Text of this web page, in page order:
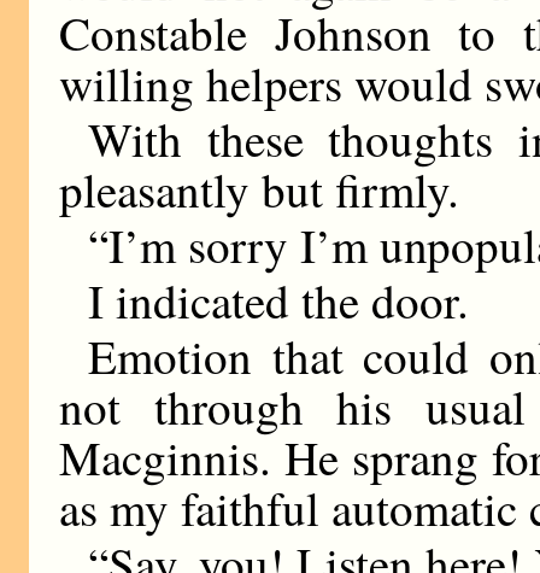
Constable Johnson
willing helpers would
With these thoughts
pleasantly but firmly.
“I’m sorry I’m
I indicated the door.
Emotion that could
not through his
Macginnis. He sprang
as my faithful automatic